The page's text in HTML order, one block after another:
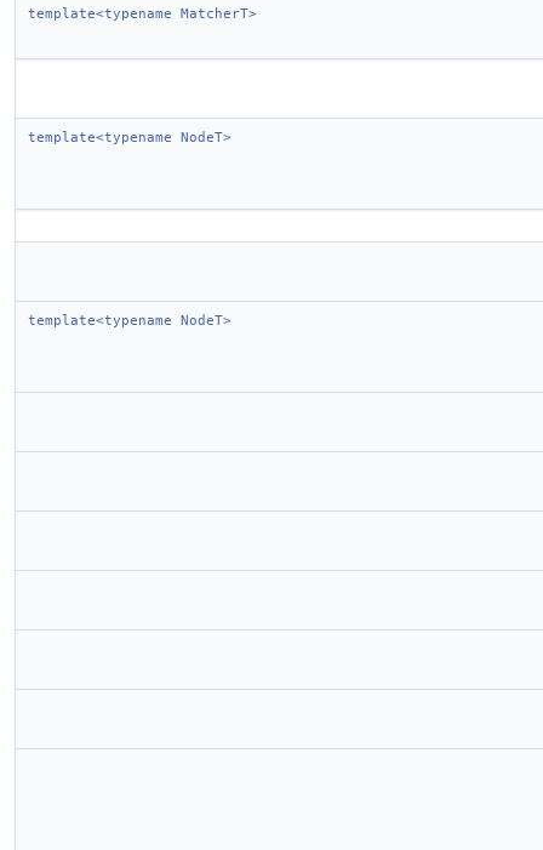
template<typename MatcherT>
template<typename NodeT>
template<typename NodeT>